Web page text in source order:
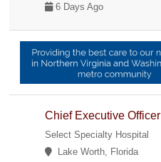
6 Days Ago
Chief Executive Officer
Select Specialty Hospital
Lake Worth, Florida